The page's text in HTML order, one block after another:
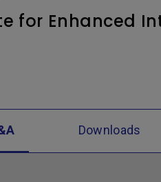
for Enhanced
Downloads